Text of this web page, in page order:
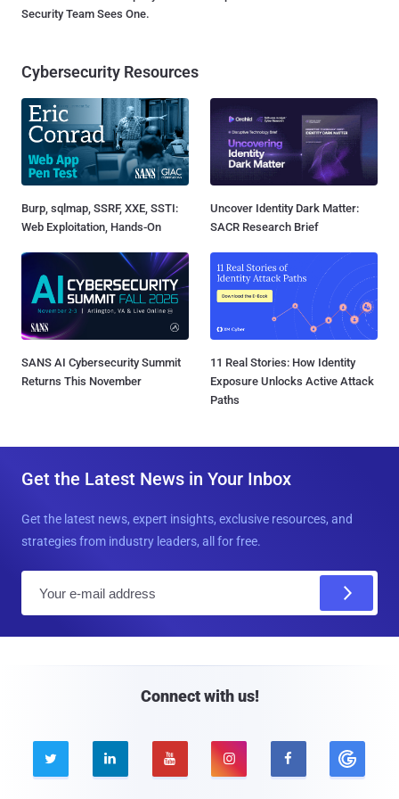
Security Team Sees One.
Cybersecurity Resources
Burp, sqlmap, SSRF, XXE, SSTI:
Web Exploitation, Hands-On
Uncover Identity Dark Matter:
SACR Research Brief
SANS AI Cybersecurity Summit
Returns This November
11 Real Stories: How Identity
Exposure Unlocks Active Attack
Paths
Get the Latest News in Your Inbox
Get the latest news, expert insights, exclusive resources, and
strategies from industry leaders, all for free.
Connect with us!
    